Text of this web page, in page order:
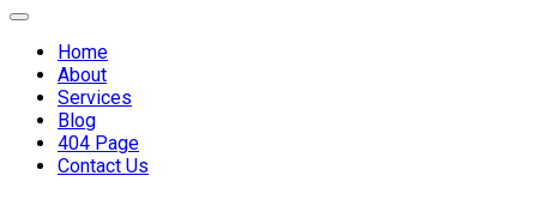
Home
About
Services
Blog
404 Page
Contact Us